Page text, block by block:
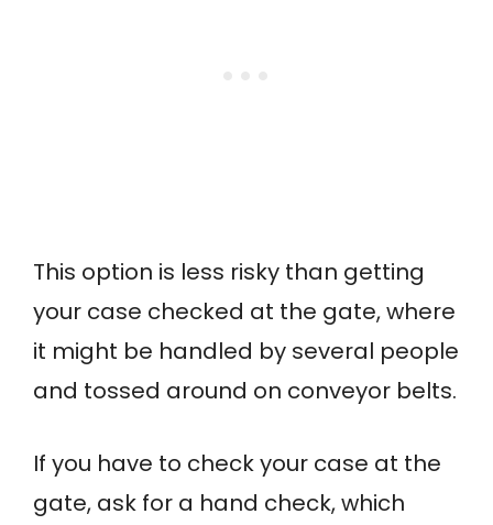
This option is less risky than getting
your case checked at the gate, where
it might be handled by several people
and tossed around on conveyor belts.
If you have to check your case at the
gate, ask for a hand check, which